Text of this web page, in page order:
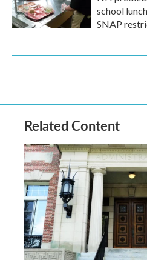
school
SNAP
Related Content